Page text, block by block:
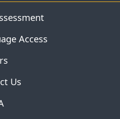
Access
Us